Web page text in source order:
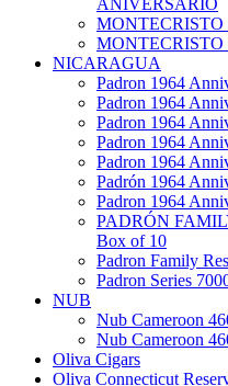
ANIVERSARIO
NICARAGUA
Padron 1964
Padron 1964
Padron 1964
Padron 1964
Padron 1964
Padrón 1964
Padron 1964
PADRÓN
Box of 10
Padron Family
Padron Series
NUB
Nub Cameroon
Nub Cameroon
Oliva Cigars
Oliva Connecticut